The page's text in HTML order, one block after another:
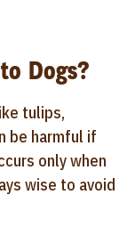
Dogs?
tulips,
be harmful if
only when
wise to avoid